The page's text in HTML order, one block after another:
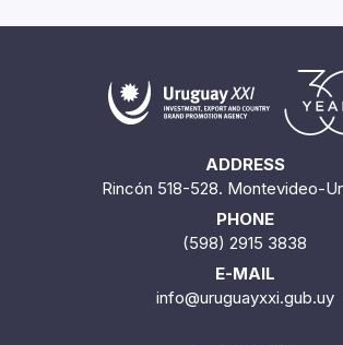
ADDRESS
Rincón 518-528. Montevideo-
PHONE
(598) 2915 3838
E-MAIL
info@uruguayxxi.gub.uy